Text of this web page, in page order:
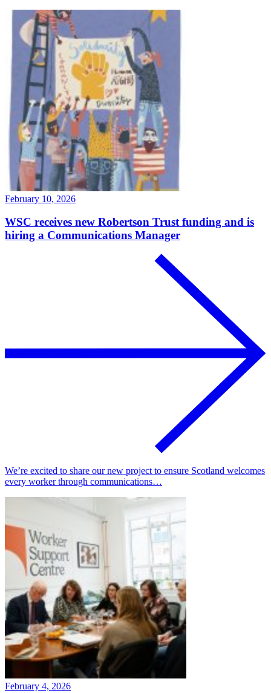
February 10, 2026
WSC receives new Robertson Trust funding and is
hiring a Communications Manager
We’re excited to share our new project to ensure Scotland welcomes
every worker through communications…
February 4, 2026